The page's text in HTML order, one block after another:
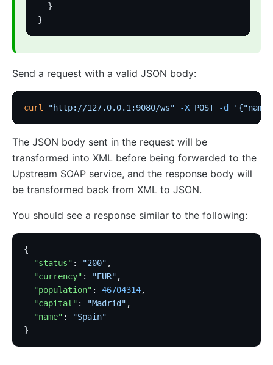
  }
}
Send a request with a valid JSON body:
curl "http://127.0.0.1:9080/ws" -X POST -d
The JSON body sent in the request will be
transformed into XML before being forwarded to the
Upstream SOAP service, and the response body will
be transformed back from XML to JSON.
You should see a response similar to the following:
{
  "status"
: "200" ,
  "currency"
: "EUR" ,
  "population"
: 46704314,
  "capital"
: "Madrid" ,
  "name"
:
"Spain"
}